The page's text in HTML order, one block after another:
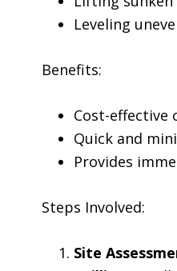
Leveling
Benefits:
Cost-effective
Quick and
Provides
Steps Involved:
Site